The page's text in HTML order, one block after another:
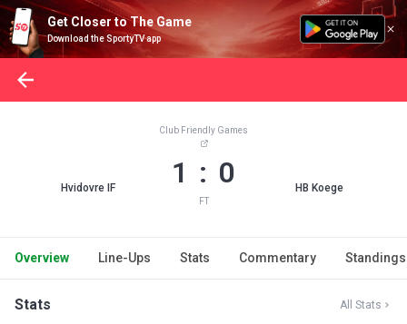
Get Closer to The Game
Download the SportyTV app
Hvidovre IF
Club Friendly Games
1 : 0
FT
HB Koege
Overview Line-Ups Stats Commentary Standings
Stats All Stats